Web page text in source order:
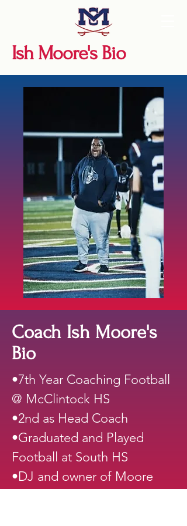
Ish Moore's Bio
Coach Ish Moore's
Bio
•7th Year Coaching Football
@ McClintock HS
•2nd as Head Coach
•Graduated and Played
Football at South HS
•DJ and owner of Moore